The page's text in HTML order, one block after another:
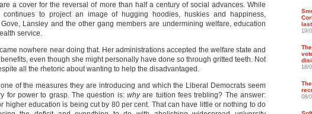
a cover for the reversal of more than half a century of social advances. While
continues to project an image of hugging hoodies, huskies and happiness,
Lansley and the other gang members are undermining welfare, education
service.
nowhere near doing that. Her administrations accepted the welfare state and
even though she might personally have done so through gritted teeth. Not
all the rhetoric about wanting to help the disadvantaged.
of the measures they are introducing and which the Liberal Democrats seem
for power to grasp. The question is: whyare tuition fees trebling? The answer:
higher education is being cut by 80 per cent. That can have little or nothing to do
19/
18/
08/